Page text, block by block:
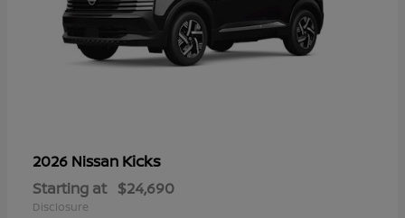
2026 Nissan Kicks
Starting at $24,690
Disclosure